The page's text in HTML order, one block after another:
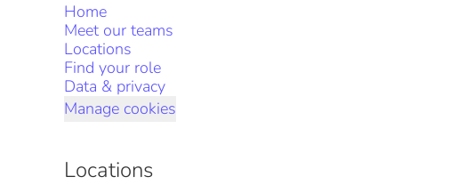
Home
Meet our teams
Locations
Find your role
Data & privacy
Manage cookies
Locations